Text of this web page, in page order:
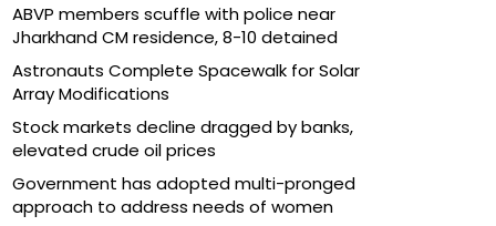
ABVP members scuffle with police near
Jharkhand CM residence, 8-10 detained
Astronauts Complete Spacewalk for Solar
Array Modifications
Stock markets decline dragged by banks,
elevated crude oil prices
Government has adopted multi-pronged
approach to address needs of women